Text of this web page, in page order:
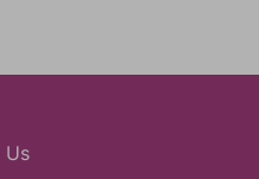
Us